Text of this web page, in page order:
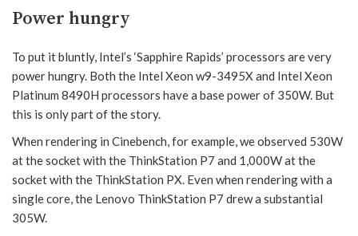
Power hungry
To put it bluntly, Intel’s ‘Sapphire Rapids’ processors are very
power hungry. Both the Intel Xeon w9-3495X and Intel Xeon
Platinum 8490H processors have a base power of 350W. But
this is only part of the story.
When rendering in Cinebench, for example, we observed 530W
at the socket with the ThinkStation P7 and 1,000W at the
socket with the ThinkStation PX. Even when rendering with a
single core, the Lenovo ThinkStation P7 drew a substantial
305W.